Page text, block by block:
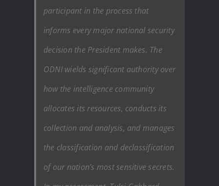
participant in the process that
informs every major national security
decision the President makes. The
ODNI wields significant authority over
how the intelligence community
allocates its resources, conducts its
collection and analysis, and manages
the classification and declassification
of our nation’s most sensitive secrets.